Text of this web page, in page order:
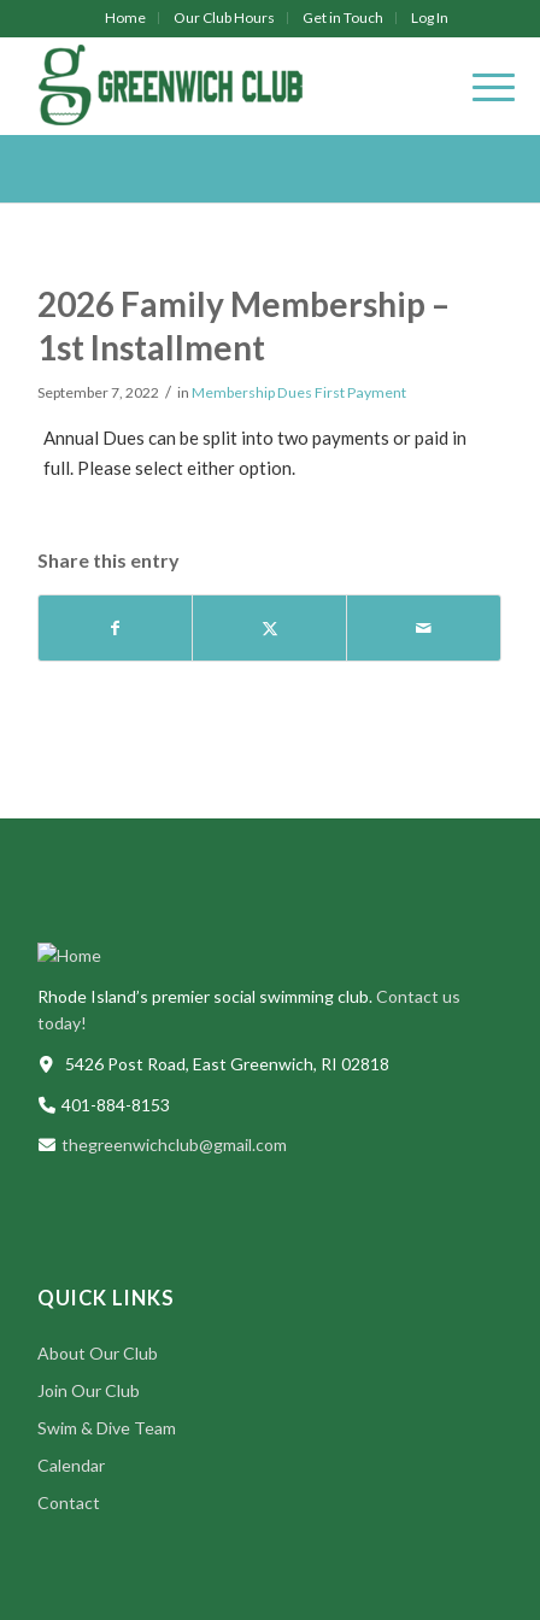
Home Our Club Hours Get in Touch Log In
2026 Family Membership –
1st Installment
September 7, 2022 / inMembership Dues First Payment
Annual Dues can be split into two payments or paid in
full. Please select either option.
Share this entry
Rhode Island’s premier social swimming club.Contact us
today!
5426 Post Road, East Greenwich, RI 02818
401-884-8153
thegreenwichclub@gmail.com
QUICK LINKS
About Our Club
Join Our Club
Swim & Dive Team
Calendar
Contact